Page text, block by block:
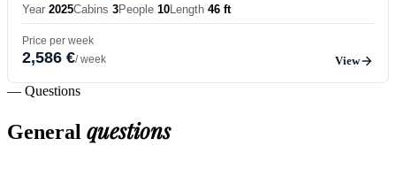
Year 2025Cabins 3People 10Length 46 ft
Price per week
2,586 €/ week View
— Questions
General questions